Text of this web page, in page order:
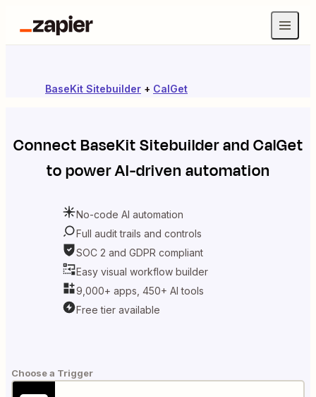
BaseKit Sitebuilder + CalGet
ConnectBaseKit SitebuilderandCalGet
to power AI-driven automation
No-code AI automation
Full audit trails and controls
SOC 2 and GDPR compliant
Easy visual workflow builder
9,000+ apps, 450+ AI tools
Free tier available
Choose a Trigger